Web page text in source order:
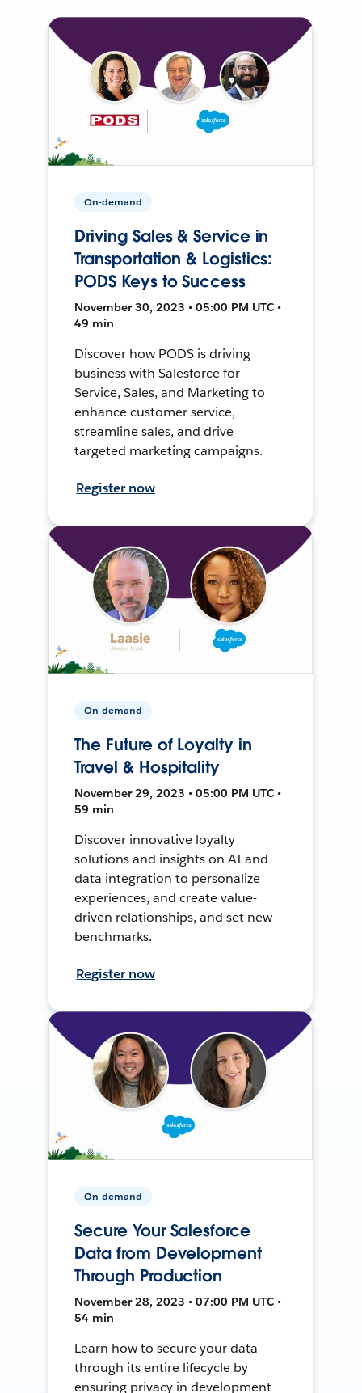
On-demand
Driving Sales & Service in
Transportation & Logistics:
PODS Keys to Success
November 30, 2023 • 05:00 PM UTC •
49 min
Discover how PODS is driving
business with Salesforce for
Service, Sales, and Marketing to
enhance customer service,
streamline sales, and drive
targeted marketing campaigns.
Register now
On-demand
The Future of Loyalty in
Travel & Hospitality
November 29, 2023 • 05:00 PM UTC •
59 min
Discover innovative loyalty
solutions and insights on AI and
data integration to personalize
experiences, and create value-
driven relationships, and set new
benchmarks.
Register now
On-demand
Secure Your Salesforce
Data from Development
Through Production
November 28, 2023 • 07:00 PM UTC •
54 min
Learn how to secure your data
through its entire lifecycle by
ensuring privacy in development